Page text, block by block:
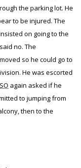
the parking lot. He
to be injured. The
on going to the
no. The
so he could go to
He was escorted
SO again asked if he
to jumping from
then to the